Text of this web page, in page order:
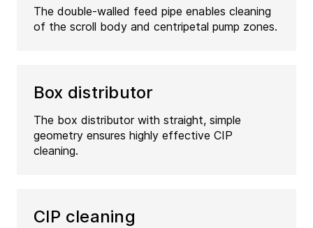
The double‑walled feed pipe enables cleaning
of the scroll body and centripetal pump zones.
Box distributor
The box distributor with straight, simple
geometry ensures highly effective CIP
cleaning.
CIP cleaning